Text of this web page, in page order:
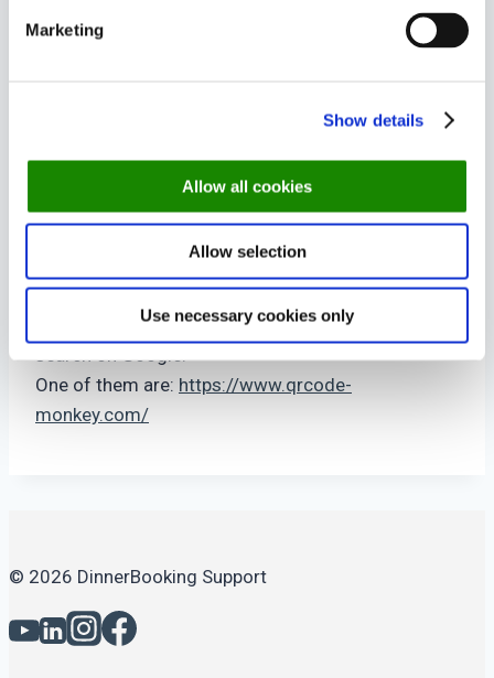
Marketing
Show details
Allow all cookies
Allow selection
Use necessary cookies only
Tal og eksempler fra WoCo
Create QR code for Hotel
Room No. booking.
Let your hotel guests create online bookings only
using there Room No.
Add ?mode=room to your booking link.
There are many QR code creating sites. Just
search on Google.
One of them are: https://www.qrcode-
monkey.com/
© 2026 DinnerBooking Support